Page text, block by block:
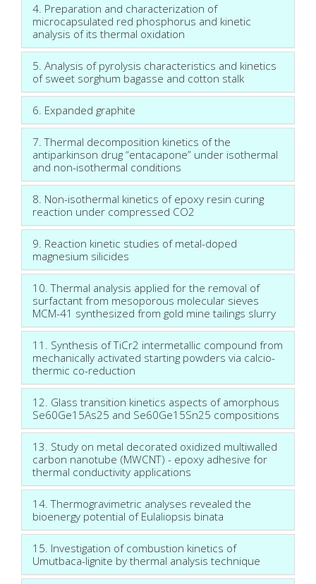
4. Preparation and characterization of
microcapsulated red phosphorus and kinetic
analysis of its thermal oxidation
5. Analysis of pyrolysis characteristics and kinetics
of sweet sorghum bagasse and cotton stalk
6. Expanded graphite
7. Thermal decomposition kinetics of the
antiparkinson drug “entacapone” under isothermal
and non-isothermal conditions
8. Non-isothermal kinetics of epoxy resin curing
reaction under compressed CO2
9. Reaction kinetic studies of metal-doped
magnesium silicides
10. Thermal analysis applied for the removal of
surfactant from mesoporous molecular sieves
MCM-41 synthesized from gold mine tailings slurry
11. Synthesis of TiCr2 intermetallic compound from
mechanically activated starting powders via calcio-
thermic co-reduction
12. Glass transition kinetics aspects of amorphous
Se60Ge15As25 and Se60Ge15Sn25 compositions
13. Study on metal decorated oxidized multiwalled
carbon nanotube (MWCNT) - epoxy adhesive for
thermal conductivity applications
14. Thermogravimetric analyses revealed the
bioenergy potential of Eulaliopsis binata
15. Investigation of combustion kinetics of
Umutbaca-lignite by thermal analysis technique